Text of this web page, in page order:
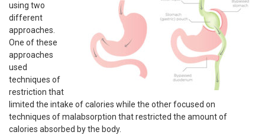
using two
different
approaches.
One of these
approaches
used
techniques of
restriction that
limited the intake of calories while the other focused on
techniques of malabsorption that restricted the amount of
calories absorbed by the body.